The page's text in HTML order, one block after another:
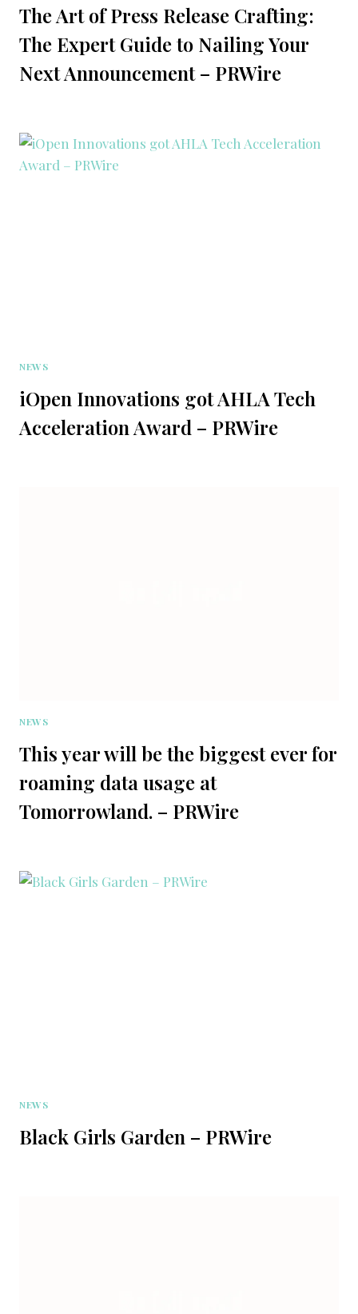
The Art of Press Release Crafting:
The Expert Guide to Nailing Your
Next Announcement – PRWire
NEWS
iOpen Innovations got AHLA Tech
Acceleration Award – PRWire
NEWS
This year will be the biggest ever for
roaming data usage at
Tomorrowland. – PRWire
NEWS
Black Girls Garden – PRWire